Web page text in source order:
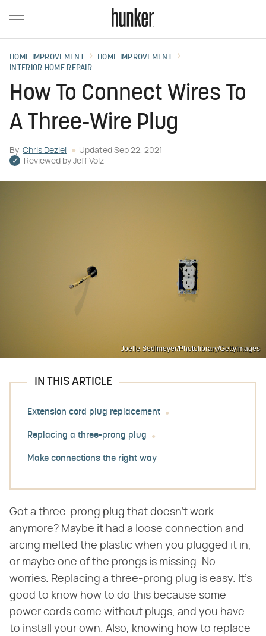
HOME IMPROVEMENT
HOME IMPROVEMENT
INTERIOR HOME REPAIR
How To Connect Wires To
A Three-Wire Plug
By Chris Deziel Updated Sep 22, 2021
Reviewed by Jeff Volz
Joelle Sedlmeyer/Photolibrary/GettyImages
IN THIS ARTICLE
Extension cord plug replacement
Replacing a three-prong plug
Make connections the right way
Got a three-prong plug that doesn't work
anymore? Maybe it had a loose connection and
arcing melted the plastic when you plugged it in,
or maybe one of the prongs is missing. No
worries. Replacing a three-prong plug is easy. It's
good to know how to do this because some
power cords come without plugs, and you have
to install your own. Also, knowing how to replace